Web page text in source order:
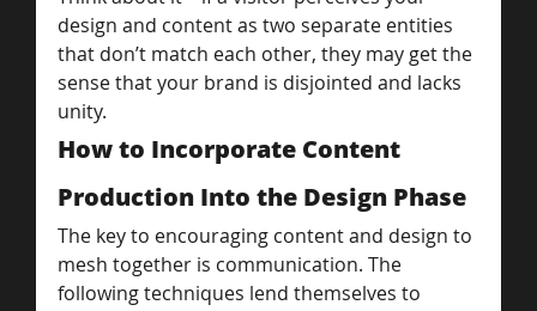
design and content as two separate entities
that don’t match each other, they may get the
sense that your brand is disjointed and lacks
unity.
How to Incorporate Content
Production Into the Design Phase
The key to encouraging content and design to
mesh together is communication. The
following techniques lend themselves to